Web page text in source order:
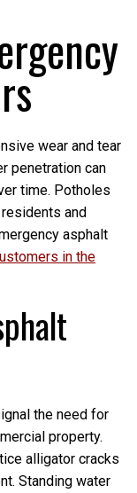
wear and tear
penetration can
time. Potholes
and
asphalt
in the
the need for
property.
alligator cracks
Standing water